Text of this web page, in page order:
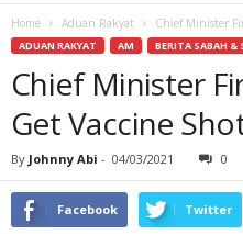
Home Aduan Rakyat Chief Minister
ADUAN RAKYAT AM BERITA SABAH &
Chief Minister
Get Vaccine
By Johnny Abi - 04/03/2021 0
Facebook Twitter